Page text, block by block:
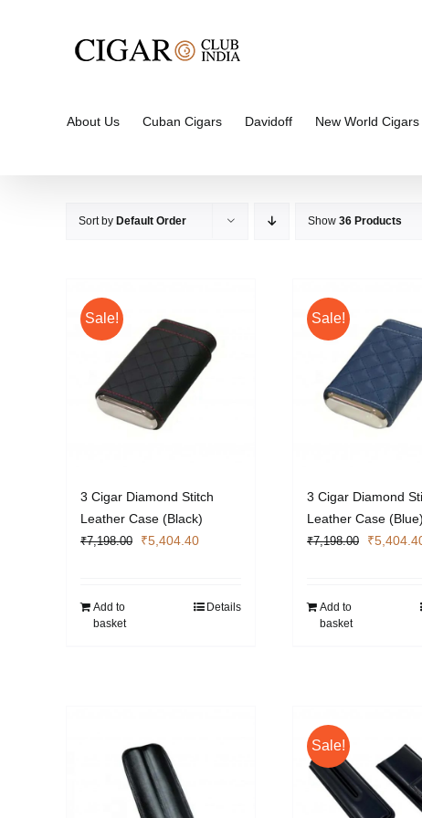
About Us Cuban Cigars Davidoff New World Cigars
Sort by Default Order Show 36 Products
Sale!
3 Cigar Diamond Stitch
Leather Case (Black)
₹7,198.00
Original
₹7,198.00.
₹5,404.40Current
₹5,404.40.
Add to
basket
Details
Sale!
3 Cigar Diamond
Leather Case (Blue)
₹7,198.00
Original
₹
Add to
basket
Sale!